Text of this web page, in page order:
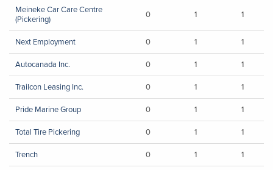
Meineke Car Care Centre
(Pickering)
0 1 1
Next Employment 0 1
1
Autocanada Inc.
0 1
1
Trailcon Leasing Inc.
0 1
1
Pride Marine Group
0 1
1
Total Tire Pickering
0 1
1
Trench
0 1
1